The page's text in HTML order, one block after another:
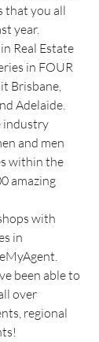
that you all
year.
Real Estate
in FOUR
Brisbane,
Adelaide.
industry
and men
within the
amazing
with
in
been able to
over
regional